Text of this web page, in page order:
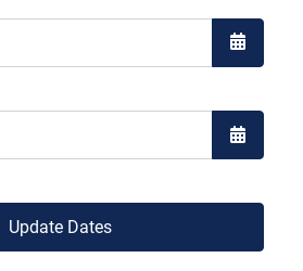
Open
Open
Update Dates